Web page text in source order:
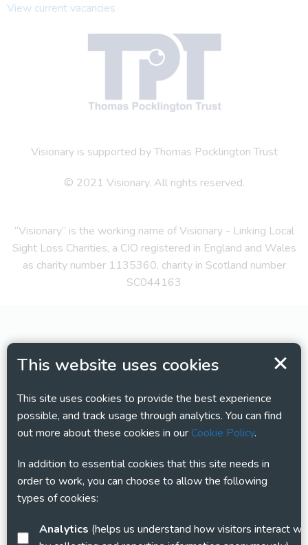
This website uses cookies
This site uses cookies to provide the best experience
possible, and track usage through analytics. You can find
out more about these cookies in ourCookie Policy.
In addition to essential cookies that this site needs in
order to work, you can choose to allow the following
types of cookies:
Analytics
View current vacancies
Visionary is supported by Thomas Pocklington Trust
© 2021 Visionary. All rights reserved.
“Visionary” is the working name of Visionary - Linking Local
Sight Loss Charities, a CIO registered in England and Wales
as charity number 1135360, charity in Scotland number
SC044163